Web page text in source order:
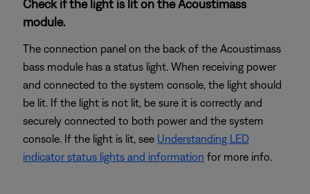
Check if the light is lit on the Acoustimass
module.
The connection panel on the back of the Acoustimass
bass module has a status light. When receiving power
and connected to the system console, the light should
be lit. If the light is not lit, be sure it is correctly and
securely connected to both power and the system
console. If the light is lit, see Understanding LED
indicator status lights and information for more info.